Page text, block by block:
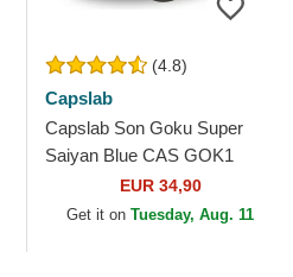
(4.8)
Capslab
Capslab Son Goku Super
Saiyan Blue CAS GOK1
Dragon Ball Black Trucker
Hat
EUR 34,90
Get it on Tuesday, Aug. 11